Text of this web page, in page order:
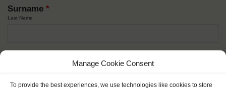
Manage Cookie Consent
To provide the best experiences, we use technologies like cookies to store
Surname *
Last Name